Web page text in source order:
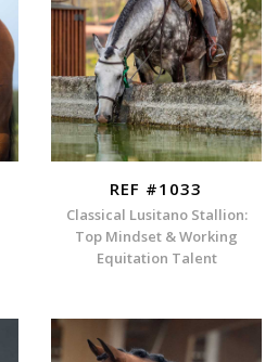
REF #1033
Classical Lusitano Stallion:
Top Mindset & Working
Equitation Talent